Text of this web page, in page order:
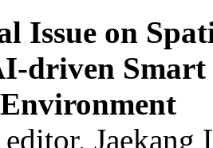
Issue on
driven Smart
editor,